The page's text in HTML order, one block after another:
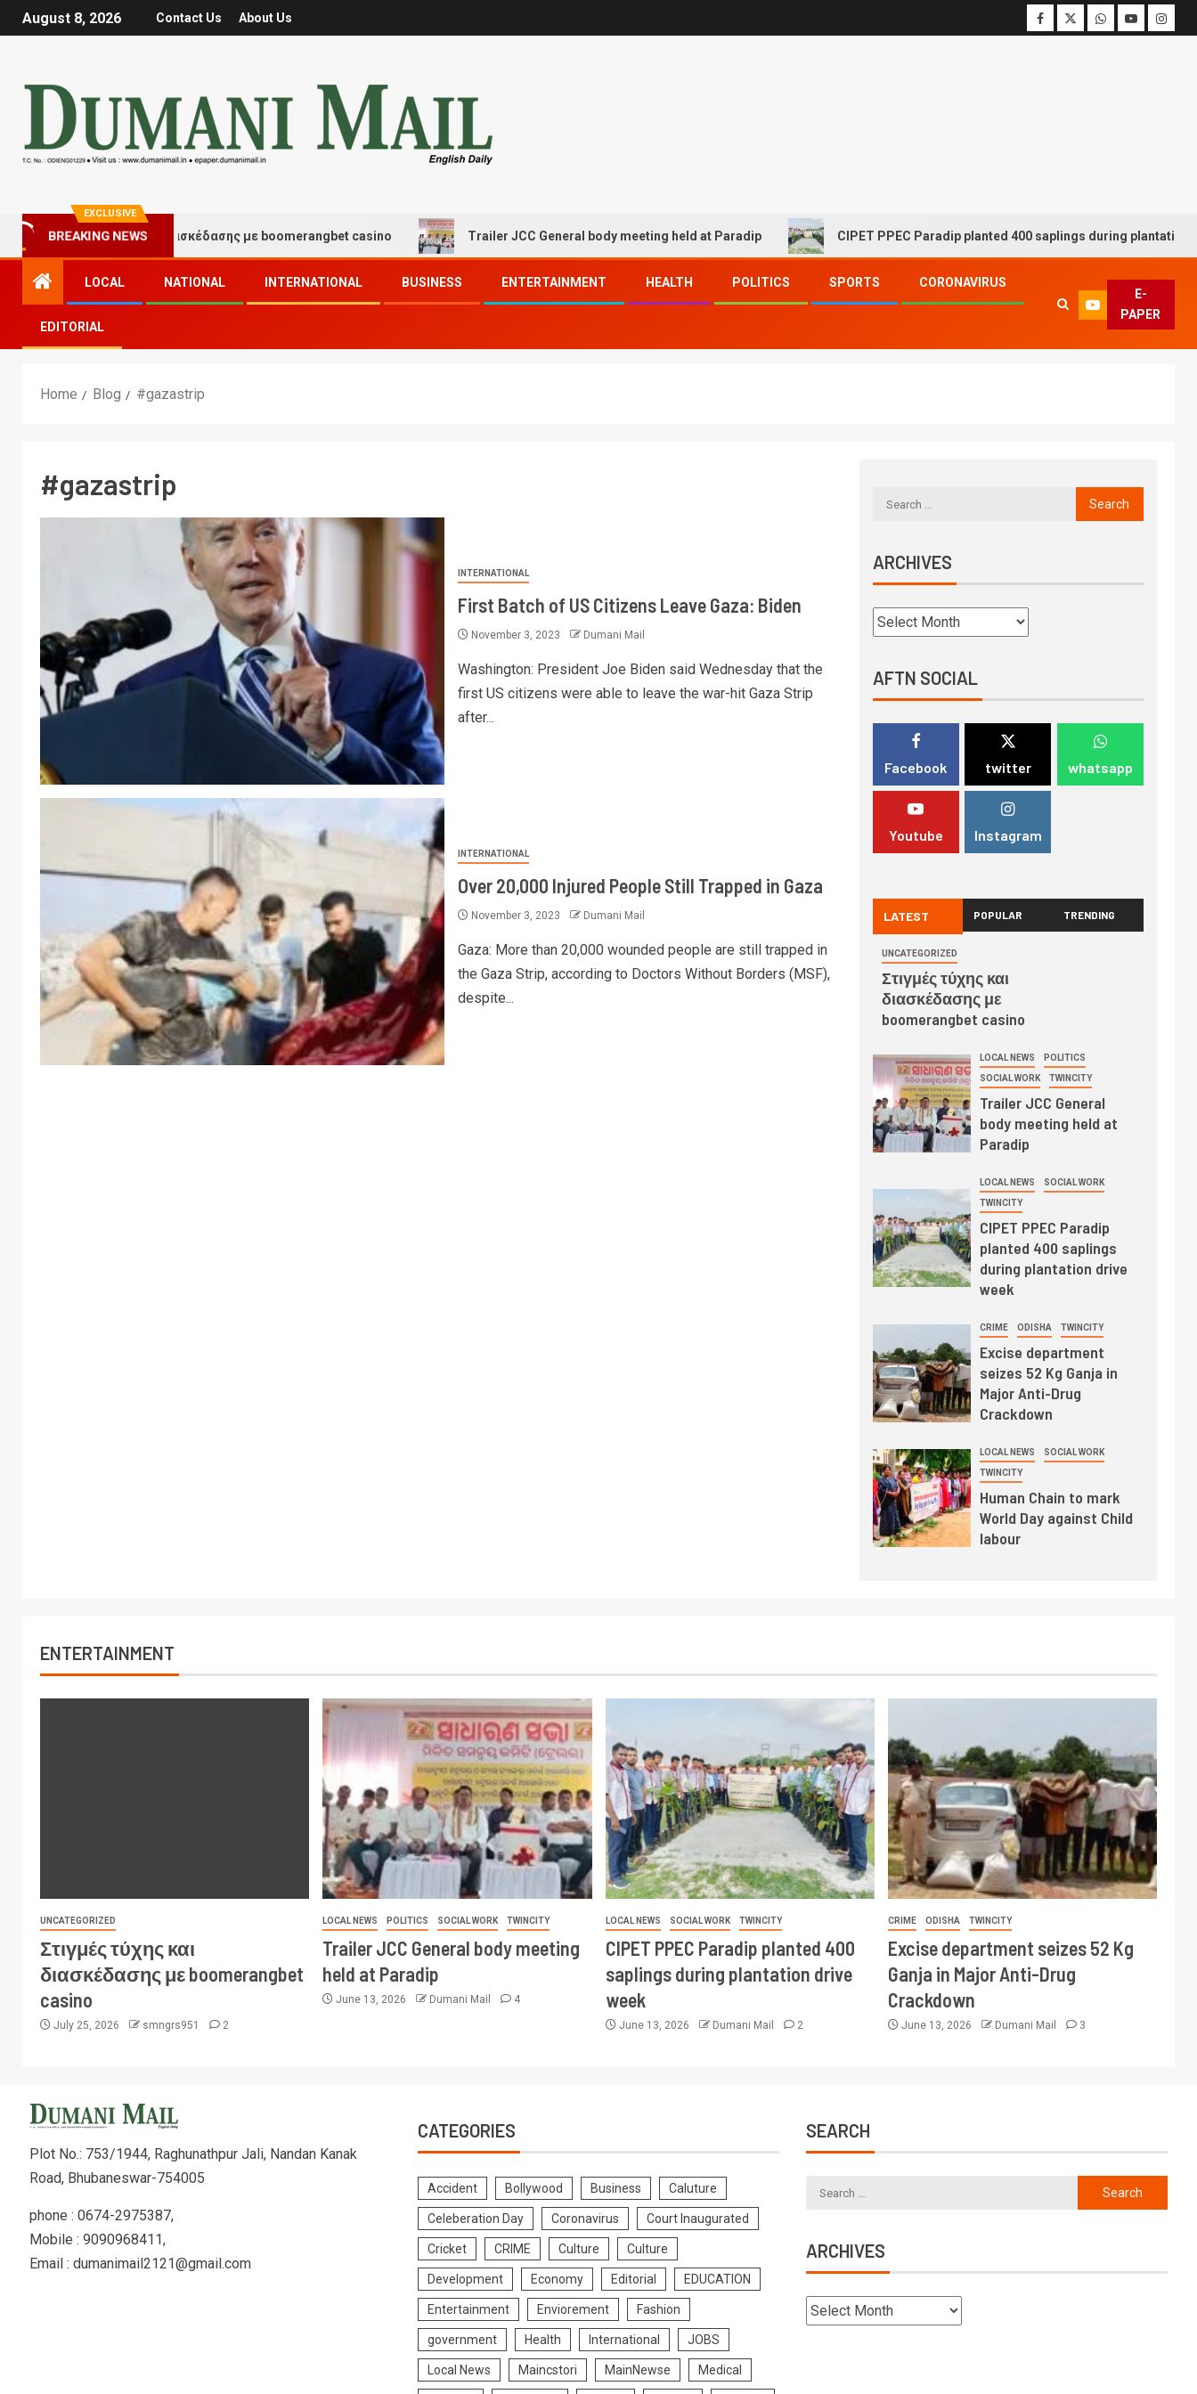
August 8, 2026 Contact Us About Us
EXCLUSIVE
BREAKING NEWS
Στιγμές τύχης και διασκέδασης με boomerangbet casino Trailer JCC General body meeting held at Paradip CIPET PPEC Paradip planted 400 saplings during plantation drive
LOCAL NATIONAL INTERNATIONAL BUSINESS ENTERTAINMENT HEALTH POLITICS SPORTS CORONAVIRUS
EDITORIAL
E-
PAPER
Home Blog #gazastrip
#gazastrip
INTERNATIONAL
First Batch of US Citizens Leave Gaza: Biden
November 3, 2023 Dumani Mail
Washington: President Joe Biden said Wednesday that the
first US citizens were able to leave the war-hit Gaza Strip
after...
INTERNATIONAL
Over 20,000 Injured People Still Trapped in Gaza
November 3, 2023 Dumani Mail
Gaza: More than 20,000 wounded people are still trapped in
the Gaza Strip, according to Doctors Without Borders (MSF),
despite...
ARCHIVES
AFTN SOCIAL
Facebook twitter whatsapp
Youtube Instagram
LATEST POPULAR TRENDING
UNCATEGORIZED
Στιγμές τύχης και
διασκέδασης με
boomerangbet casino
LOCAL NEWS POLITICS
SOCIAL WORK TWINCITY
Trailer JCC General
body meeting held at
Paradip
LOCAL NEWS SOCIAL WORK
TWINCITY
CIPET PPEC Paradip
planted 400 saplings
during plantation drive
week
CRIME ODISHA TWINCITY
Excise department
seizes 52 Kg Ganja in
Major Anti-Drug
Crackdown
LOCAL NEWS SOCIAL WORK
TWINCITY
Human Chain to mark
World Day against Child
labour
ENTERTAINMENT
UNCATEGORIZED
Στιγμές τύχης και
διασκέδασης με boomerangbet
casino
July 25, 2026 smngrs951 2
LOCAL NEWS POLITICS SOCIAL WORK TWINCITY
Trailer JCC General body meeting
held at Paradip
June 13, 2026 Dumani Mail 4
LOCAL NEWS SOCIAL WORK TWINCITY
CIPET PPEC Paradip planted 400
saplings during plantation drive
week
June 13, 2026 Dumani Mail 2
CRIME ODISHA TWINCITY
Excise department seizes 52 Kg
Ganja in Major Anti-Drug
Crackdown
June 13, 2026 Dumani Mail 3
Plot No.: 753/1944, Raghunathpur Jali, Nandan Kanak
Road, Bhubaneswar-754005
phone : 0674-2975387,
Mobile : 9090968411,
Email : dumanimail2121@gmail.com
CATEGORIES
Accident Bollywood Business Caluture
Celeberation Day Coronavirus Court Inaugurated
Cricket CRIME Culture Culture
Development Economy Editorial EDUCATION
Entertainment Enviorement Fashion
government Health International JOBS
Local News Maincstori MainNewse Medical
SEARCH
ARCHIVES